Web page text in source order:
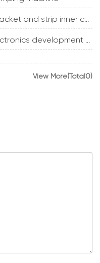
3.HC-608K cut and strip outer jacket and strip inner core insulation at the same time
4.International trade fair for electronics development and production
View More(Total0)